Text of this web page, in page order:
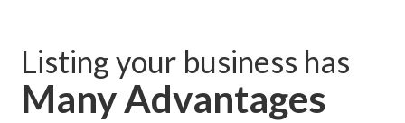
Listing your business has
Many Advantages